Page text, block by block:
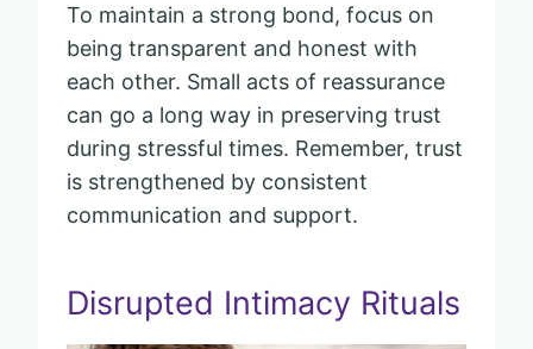
To maintain a strong bond, focus on
being transparent and honest with
each other. Small acts of reassurance
can go a long way in preserving trust
during stressful times. Remember, trust
is strengthened by consistent
communication and support.
Disrupted Intimacy Rituals